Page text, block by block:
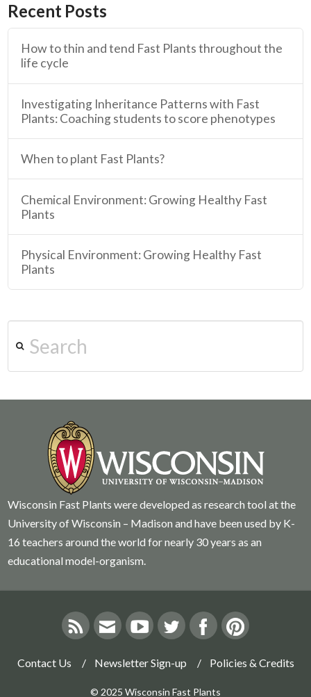
Recent Posts
How to thin and tend Fast Plants throughout the
life cycle
Investigating Inheritance Patterns with Fast
Plants: Coaching students to score phenotypes
When to plant Fast Plants?
Chemical Environment: Growing Healthy Fast
Plants
Physical Environment: Growing Healthy Fast
Plants
Wisconsin Fast Plants were developed as research tool at the
University of Wisconsin – Madison and have been used by K-
16 teachers around the world for nearly 30 years as an
educational model-organism.
Contact Us Newsletter Sign-up Policies & Credits
© 2025 Wisconsin Fast Plants